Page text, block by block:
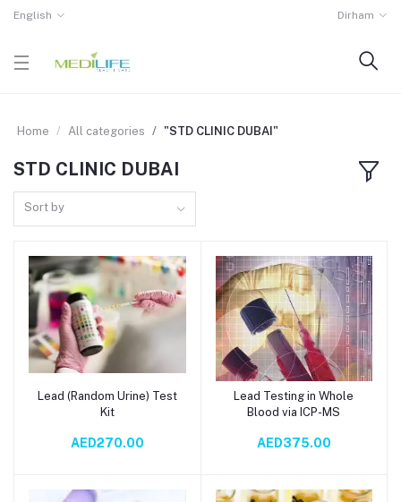
English Dirham
Home All categories "STD CLINIC DUBAI"
STD CLINIC DUBAI
Sort by
Add to cart
Lead (Random Urine) Test
Kit
AED270.00
Add to cart
Lead Testing in Whole
Blood via ICP-MS
AED375.00